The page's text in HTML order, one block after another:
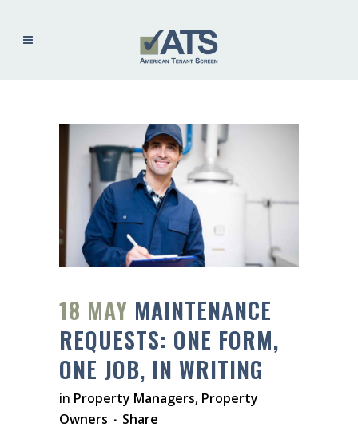
18 MAY MAINTENANCE
REQUESTS: ONE FORM,
ONE JOB, IN WRITING
in Property Managers, Property
Owners
Share